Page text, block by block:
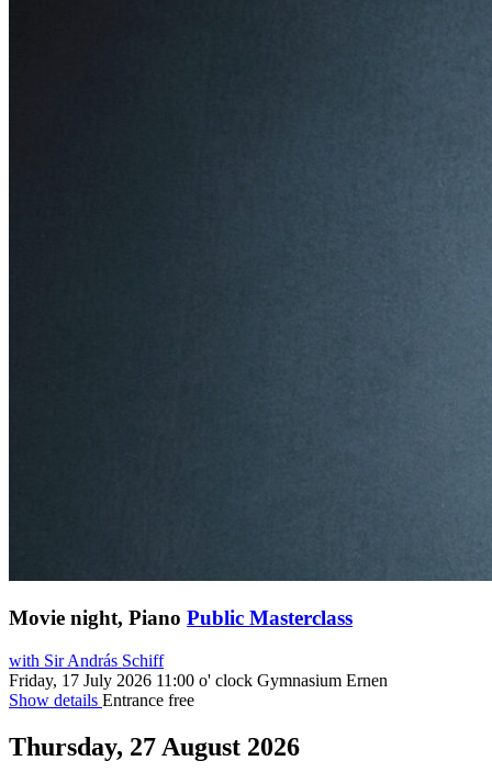
Movie night, Piano Public Masterclass
with Sir András Schiff
Friday, 17 July 2026 11:00 o' clock Gymnasium Ernen
Show details Entrance free
Thursday, 27 August 2026